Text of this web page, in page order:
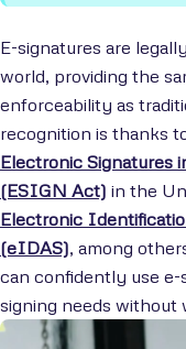
E-signatures are
world, providing the
enforceability as
recognition is thanks
Electronic Signatures
(ESIGN Act) in the
Electronic
(eIDAS), among
can confidently use
signing needs without